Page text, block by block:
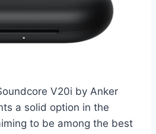
V20i by Anker
a solid option in the
to be among the best